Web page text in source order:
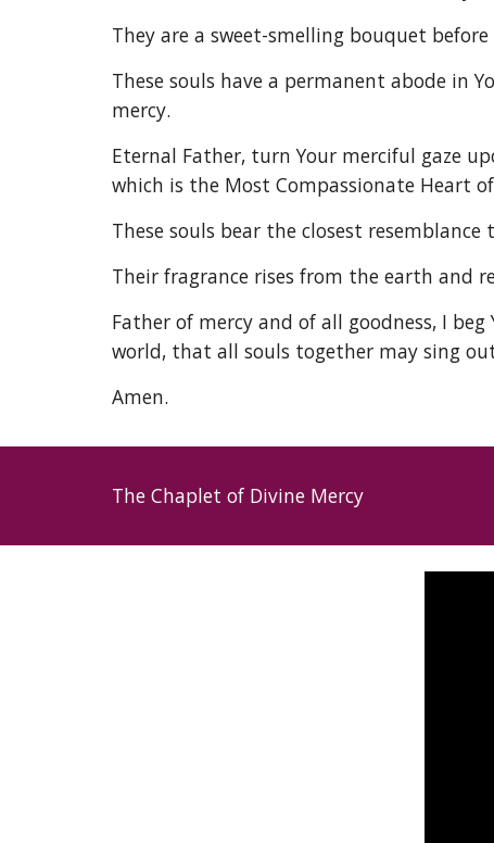
They are a sweet-smelling bouquet
These souls have a permanent abode in
mercy.
Eternal Father, turn Your merciful gaze
which is the Most Compassionate Heart of
These souls bear the closest resemblance
Their fragrance rises from the earth and
Father of mercy and of all goodness, I
world, that all souls together may sing
Amen.
The Chaplet of Divine Mercy